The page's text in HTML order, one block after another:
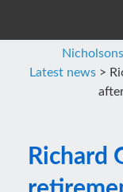
Latest news >
Richard